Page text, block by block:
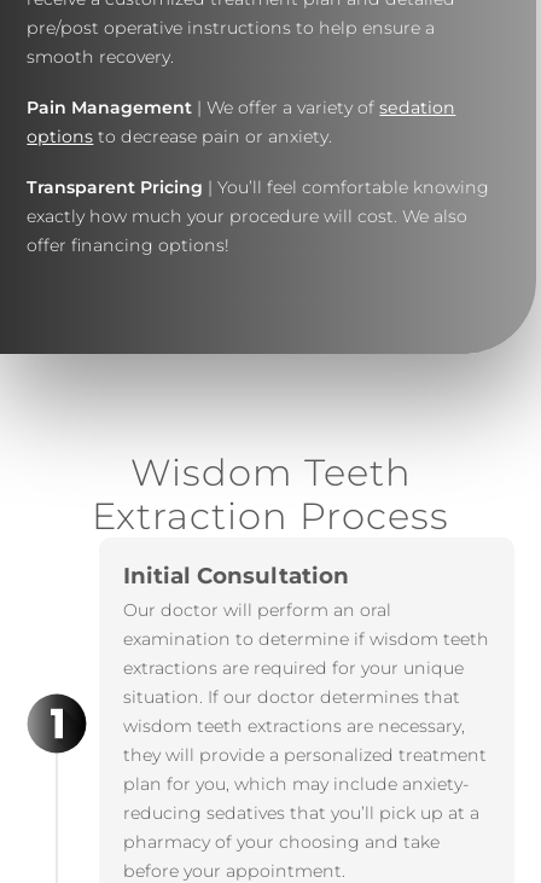
pre/post operative instructions to help ensure a
smooth recovery.
Pain Management | We offer a variety ofsedation
options to decrease pain or anxiety.
Transparent Pricing | You’ll feel comfortable knowing
exactly how much your procedure will cost. We also
offer financing options!
Wisdom Teeth
Extraction Process
Initial Consultation
Our doctor will perform an oral
examination to determine if wisdom teeth
extractions are required for your unique
situation. If our doctor determines that
wisdom teeth extractions are necessary,
they will provide a personalized treatment
plan for you, which may include anxiety-
reducing sedatives that you’ll pick up at a
pharmacy of your choosing and take
before your appointment.